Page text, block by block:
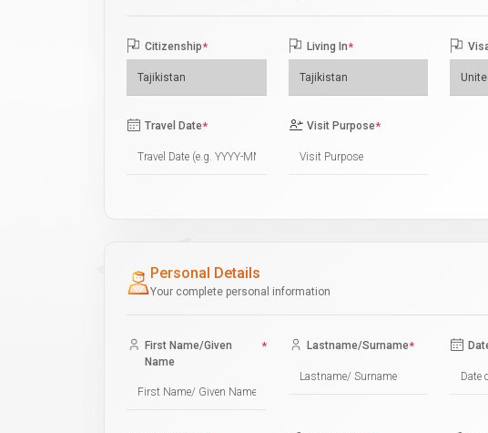
Citizenship* Living In*
Travel Date* Visit Purpose*
Personal Details
Your complete personal information
First Name/Given
Name
* Lastname/Surname*